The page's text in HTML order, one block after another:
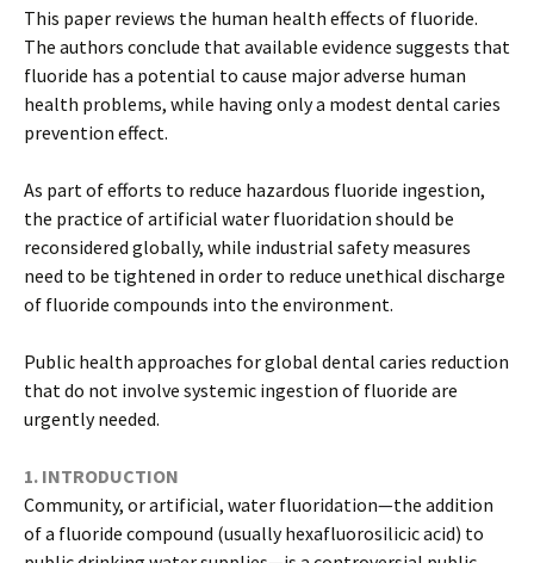
This paper reviews the human health effects of fluoride.
The authors conclude that available evidence suggests that
fluoride has a potential to cause major adverse human
health problems, while having only a modest dental caries
prevention effect.
As part of efforts to reduce hazardous fluoride ingestion,
the practice of artificial water fluoridation should be
reconsidered globally, while industrial safety measures
need to be tightened in order to reduce unethical discharge
of fluoride compounds into the environment.
Public health approaches for global dental caries reduction
that do not involve systemic ingestion of fluoride are
urgently needed.
1. INTRODUCTION
Community, or artificial, water fluoridation—the addition
of a fluoride compound (usually hexafluorosilicic acid) to